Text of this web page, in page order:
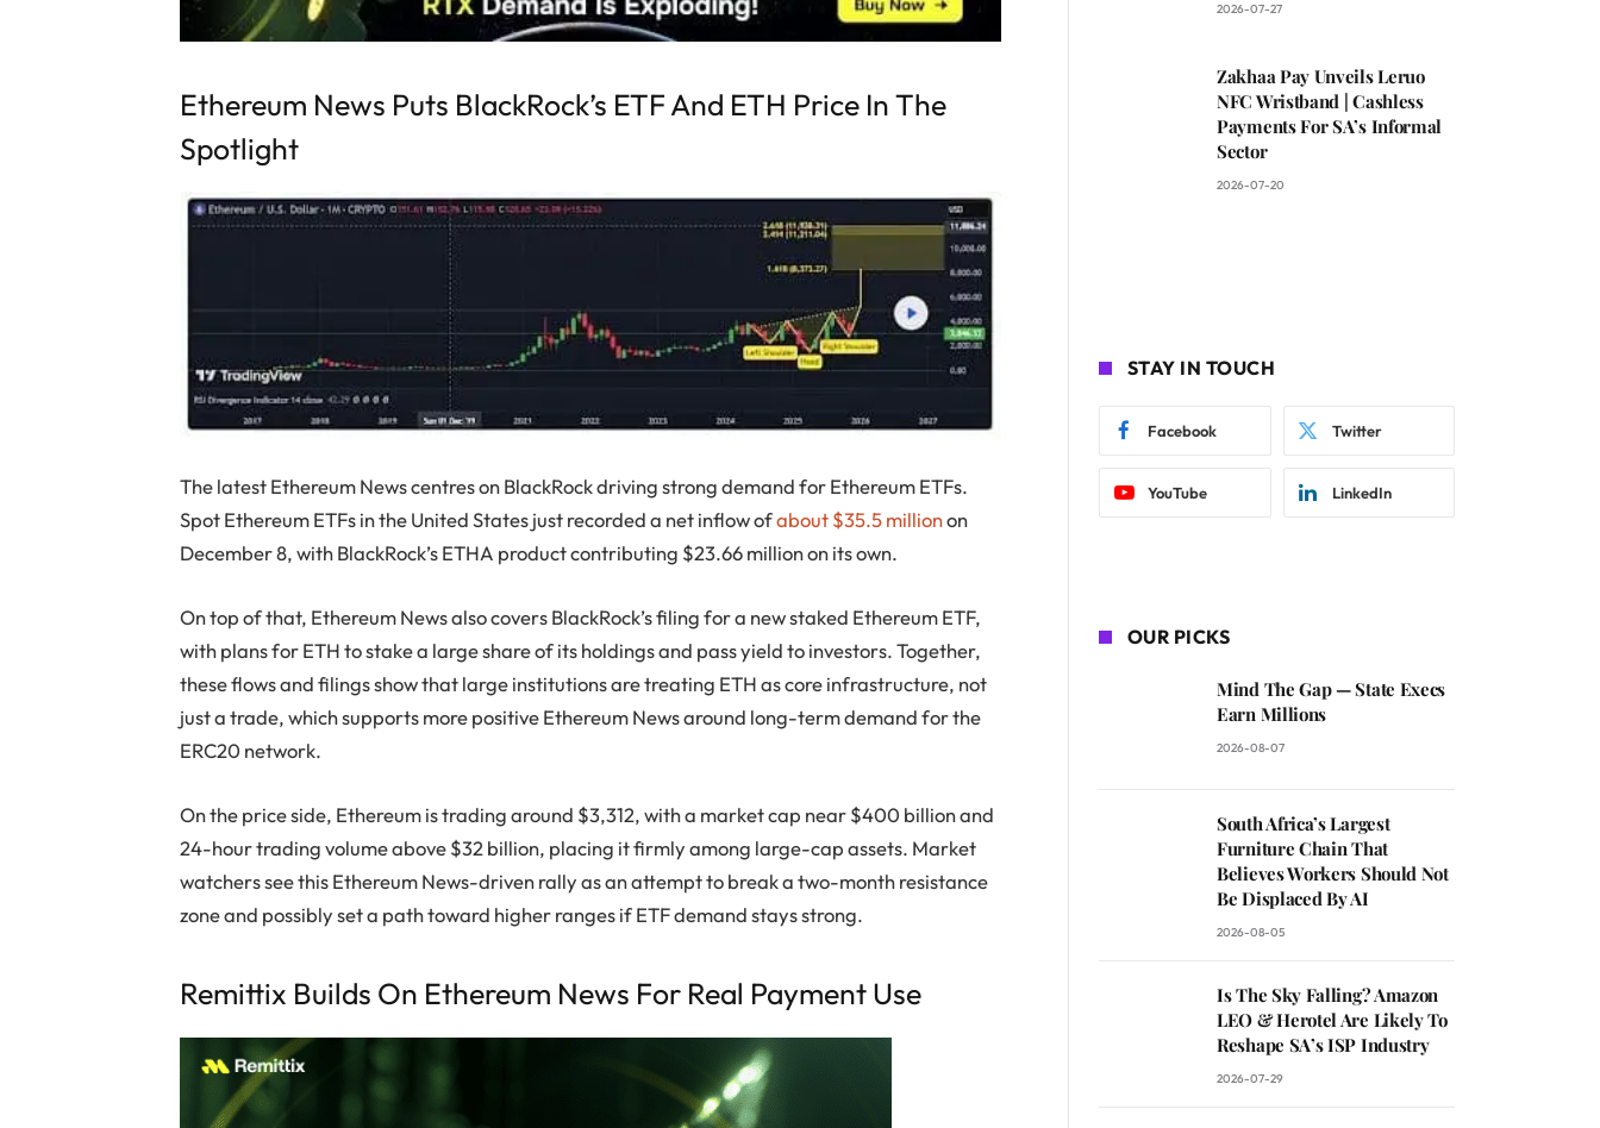
Ethereum News Puts BlackRock’s ETF And ETH Price In The
Spotlight
The latest Ethereum News centres on BlackRock driving strong demand for Ethereum ETFs.
Spot Ethereum ETFs in the United States just recorded a net inflow ofabout $35.5 millionon
December 8, with BlackRock’s ETHA product contributing $23.66 million on its own.
On top of that, Ethereum News also covers BlackRock’s filing for a new staked Ethereum ETF,
with plans for ETH to stake a large share of its holdings and pass yield to investors. Together,
these flows and filings show that large institutions are treating ETH as core infrastructure, not
just a trade, which supports more positive Ethereum News around long-term demand for the
ERC20 network.
On the price side, Ethereum is trading around $3,312, with a market cap near $400 billion and
24-hour trading volume above $32 billion, placing it firmly among large-cap assets. Market
watchers see this Ethereum News-driven rally as an attempt to break a two-month resistance
zone and possibly set a path toward higher ranges if ETF demand stays strong.
Remittix Builds On Ethereum News For Real Payment Use
2026-07-27
Zakhaa Pay Unveils Leruo
NFC Wristband | Cashless
Payments For SA’s Informal
Sector
2026-07-20
STAY IN TOUCH
Facebook Twitter
YouTube LinkedIn
OUR PICKS
Mind The Gap — State Execs
Earn Millions
2026-08-07
South Africa’s Largest
Furniture Chain That
Believes Workers Should Not
Be Displaced By AI
2026-08-05
Is The Sky Falling? Amazon
LEO & Herotel Are Likely To
Reshape SA’s ISP Industry
2026-07-29